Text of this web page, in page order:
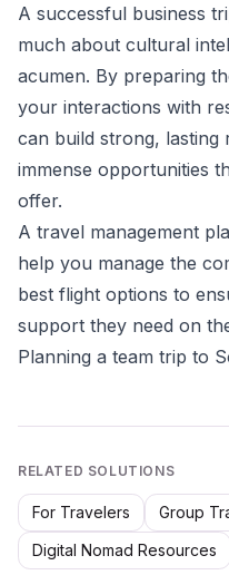
A successful business
much about cultural
acumen. By preparing
your interactions with
can build strong, lasting
immense opportunities
offer.
A travel management
help you manage the
best flight options to
support they need on
Planning a team trip to
RELATED SOLUTIONS
For Travelers
Group
Digital Nomad Resources